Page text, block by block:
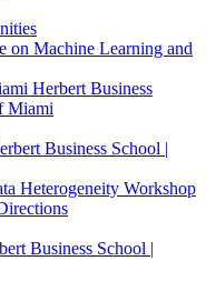
on Machine Learning and
Herbert Business
Miami
Business School |
Heterogeneity Workshop
Business School |